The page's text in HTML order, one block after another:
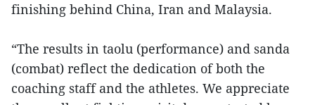
finishing behind China, Iran and Malaysia.
“The results in taolu (performance) and sanda
(combat) reflect the dedication of both the
coaching staff and the athletes. We appreciate